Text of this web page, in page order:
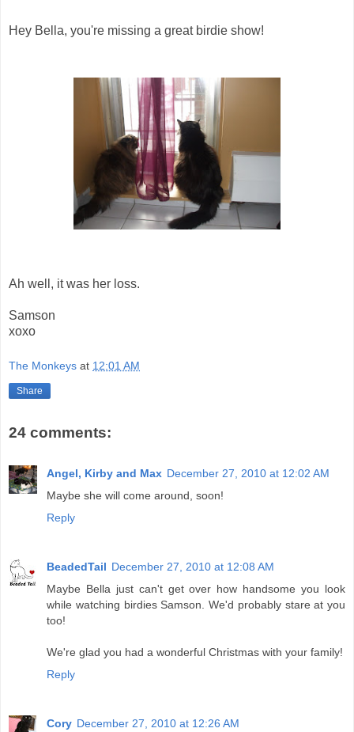
Hey Bella, you're missing a great birdie show!
Ah well, it was her loss.
Samson
xoxo
The Monkeys at 12:01 AM
Share
24 comments:
Angel, Kirby and Max December 27, 2010 at 12:02 AM
Maybe she will come around, soon!
Reply
BeadedTail December 27, 2010 at 12:08 AM
Maybe Bella just can't get over how handsome you look
while watching birdies Samson. We'd probably stare at you
too!
We're glad you had a wonderful Christmas with your family!
Reply
Cory December 27, 2010 at 12:26 AM